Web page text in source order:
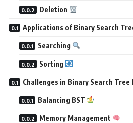
Deletion
Applications of Binary Search
Searching
Sorting
Challenges in Binary Search Tree
Balancing BST
Memory Management